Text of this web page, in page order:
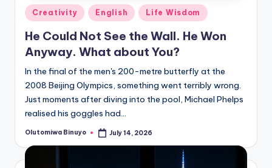
Posted
in
Creativity English Life Wisdom
He Could Not See the Wall. He Won
Anyway. What about You?
In the final of the men's 200-metre butterfly at the
2008 Beijing Olympics, something went terribly wrong.
Just moments after diving into the pool, Michael Phelps
realised his goggles had…
Posted
Olutomiwa Binuyo July 14, 2026